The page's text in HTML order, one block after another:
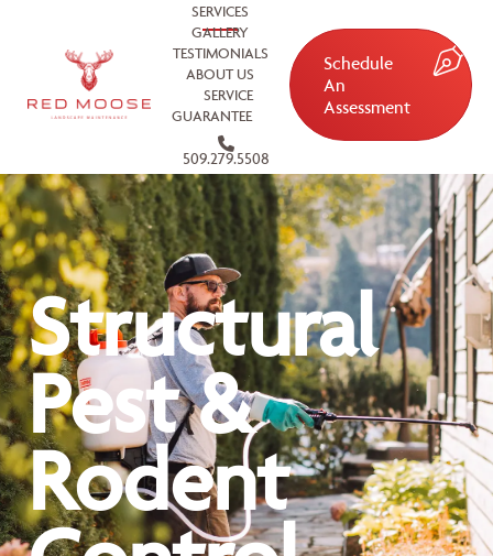
SERVICES
GALLERY
TESTIMONIALS
ABOUT US
SERVICE
GUARANTEE
509.279.5508
Schedule
An
Assessment
Structural
Pest &
Rodent